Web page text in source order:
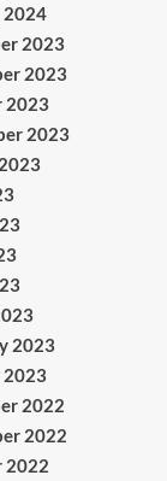
2024
2023
2023
2023
2023
2023
2023
2022
2022
2022